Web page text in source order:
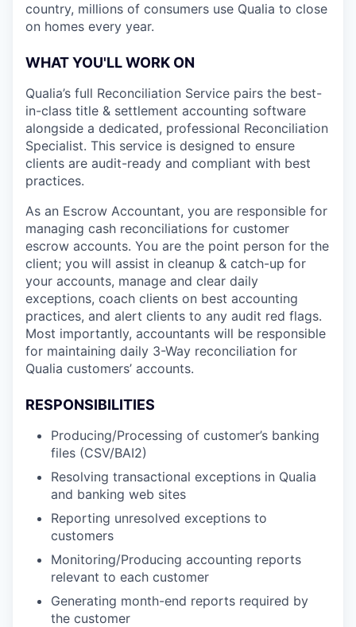
country, millions of consumers use Qualia to close
on homes every year.
WHAT YOU'LL WORK ON
Qualia’s full Reconciliation Service pairs the best-
in-class title & settlement accounting software
alongside a dedicated, professional Reconciliation
Specialist. This service is designed to ensure
clients are audit-ready and compliant with best
practices.
As an Escrow Accountant, you are responsible for
managing cash reconciliations for customer
escrow accounts. You are the point person for the
client; you will assist in cleanup & catch-up for
your accounts, manage and clear daily
exceptions, coach clients on best accounting
practices, and alert clients to any audit red flags.
Most importantly, accountants will be responsible
for maintaining daily 3-Way reconciliation for
Qualia customers’ accounts.
RESPONSIBILITIES
Producing/Processing of customer’s banking
files (CSV/BAI2)
Resolving transactional exceptions in Qualia
and banking web sites
Reporting unresolved exceptions to
customers
Monitoring/Producing accounting reports
relevant to each customer
Generating month-end reports required by
the customer